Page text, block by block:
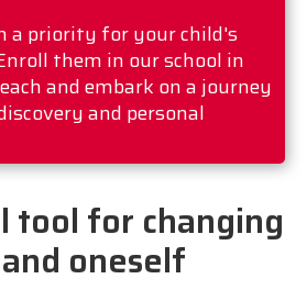
a priority for your child's
them in our school in
and embark on a journey
and personal
tool for changing
oneself